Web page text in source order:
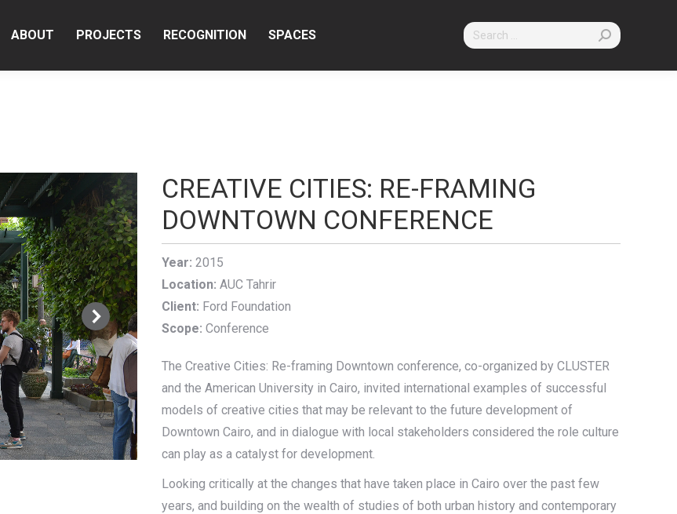
ABOUT PROJECTS RECOGNITION SPACES Search:
CREATIVE CITIES: RE-FRAMING
DOWNTOWN CONFERENCE
Year: 2015
Location: AUC Tahrir
Client: Ford Foundation
Scope: Conference
The Creative Cities: Re-framing Downtown conference, co-organized by CLUSTER
and the American University in Cairo, invited international examples of successful
models of creative cities that may be relevant to the future development of
Downtown Cairo, and in dialogue with local stakeholders considered the role culture
can play as a catalyst for development.
Looking critically at the changes that have taken place in Cairo over the past few
years, and building on the wealth of studies of both urban history and contemporary